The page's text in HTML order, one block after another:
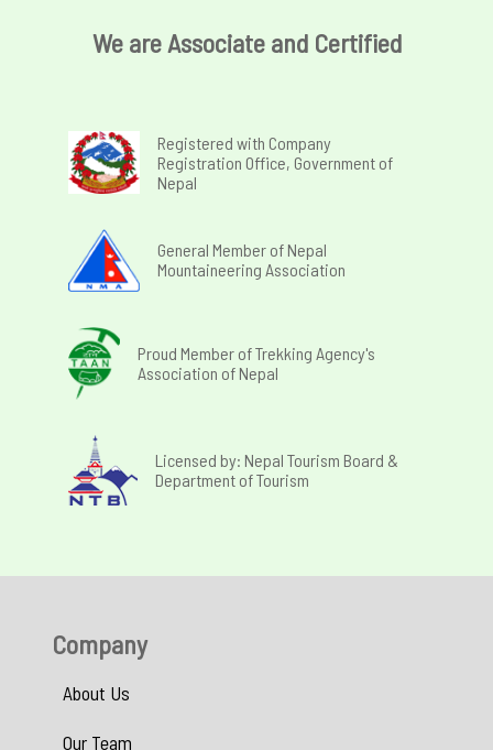
We are Associate and Certified
Registered with Company
Registration Office, Government of
Nepal
General Member of Nepal
Mountaineering Association
Proud Member of Trekking Agency's
Association of Nepal
Licensed by: Nepal Tourism Board &
Department of Tourism
Company
About Us
Our Team